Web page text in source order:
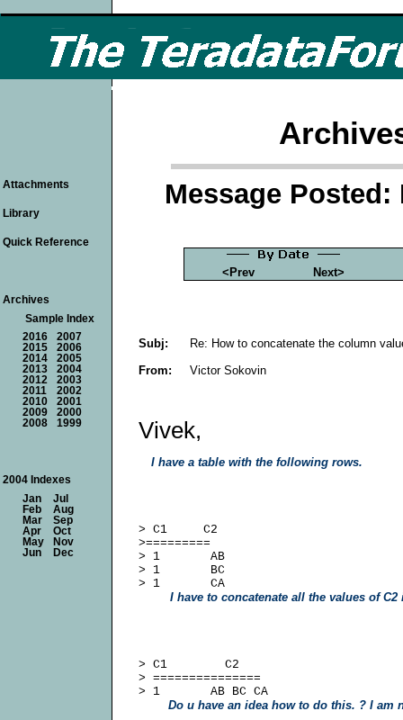
Message Posted:
<Prev Next>
Subj:
Re: How to concatenate the column
From:
Victor Sokovin
Vivek,
I have a table with the following rows.
> C1     C2
>=========
> 1       AB
> 1       BC
I have to concatenate all the values of
> C1        C2
> ===============
Do u have an idea how to do this. ? I
Attachments
Library
Quick Reference
Archives
Sample Index
2016
2007
2015
2006
2014
2005
2013
2004
2012
2003
2011
2002
2010
2001
2009
2000
2008
1999
2004 Indexes
Jan
Jul
Feb
Aug
Mar
Sep
Apr
Oct
May
Nov
Jun
Dec